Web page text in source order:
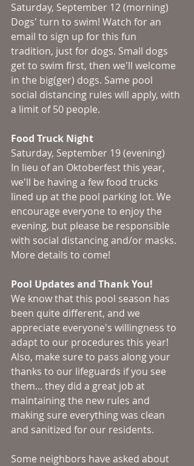
Saturday, September 12 (morning)
Dogs' turn to swim! Watch for an
email to sign up for this fun
tradition, just for dogs. Small dogs
get to swim first, then we'll welcome
in the big(ger) dogs. Same pool
social distancing rules will apply, with
a limit of 50 people.
Food Truck Night
Saturday, September 19 (evening)
In lieu of an Oktoberfest this year,
we'll be having a few food trucks
lined up at the pool parking lot. We
encourage everyone to enjoy the
evening, but please be responsible
with social distancing and/or masks.
More details to come!
Pool Updates and Thank You!
We know that this pool season has
been quite different, and we
appreciate everyone's willingness to
adapt to our procedures this year!
Also, make sure to pass along your
thanks to our lifeguards if you see
them... they did a great job at
maintaining the new rules and
making sure everything was clean
and sanitized for our residents.
Some neighbors have asked about